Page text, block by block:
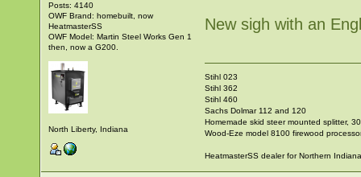
Posts: 4140
OWF Brand: homebuilt, now
HeatmasterSS
OWF Model: Martin Steel Works Gen 1
then, now a G200.
North Liberty, Indiana
New sigh with an
Stihl 023
Stihl 362
Stihl 460
Sachs Dolmar 112 and 120
Homemade skid steer mounted splitter,
Wood-Eze model 8100 firewood
HeatmasterSS dealer for Northern